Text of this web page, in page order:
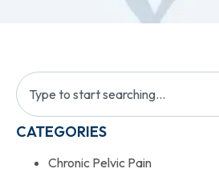
CATEGORIES
Chronic Pelvic Pain